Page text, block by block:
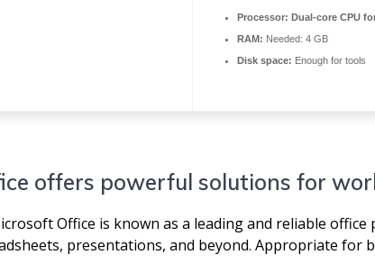
Processor: Dual-core CPU
RAM: Needed: 4 GB
Disk space: Enough for tools
offers powerful solutions for
Office is known as a leading and reliable
presentations, and beyond. Appropriate